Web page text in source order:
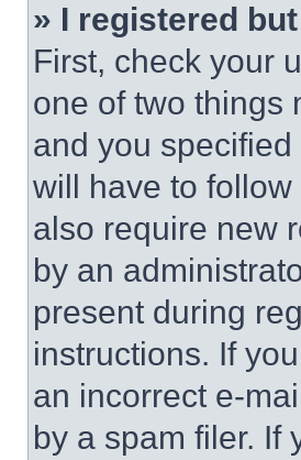
» I registered
First, check your
one of two things
and you
will have to
also require new
by an
present during
instructions. If
an incorrect e-
by a spam filer. If